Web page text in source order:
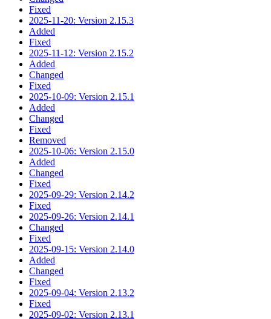
Fixed
2025-11-20: Version 2.15.3
Added
Fixed
2025-11-12: Version 2.15.2
Added
Changed
Fixed
2025-10-09: Version 2.15.1
Added
Changed
Fixed
Removed
2025-10-06: Version 2.15.0
Added
Changed
Fixed
2025-09-29: Version 2.14.2
Fixed
2025-09-26: Version 2.14.1
Changed
Fixed
2025-09-15: Version 2.14.0
Added
Changed
Fixed
2025-09-04: Version 2.13.2
Fixed
2025-09-02: Version 2.13.1